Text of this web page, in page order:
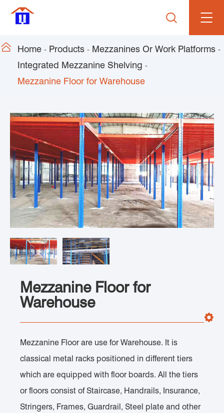

 Home Products
Mezzanines Or Work Platforms
Integrated Mezzanine Shelving
Mezzanine Floor for Warehouse
Mezzanine Floor for
Warehouse
Mezzanine Floor are use for Warehouse. It is
classical metal racks positioned in different tiers
which are equipped with floor boards. All the tiers
or floors consist of Staircase, Handrails, Insurance,
Stringers, Frames, Guardrail, Steel plate and other